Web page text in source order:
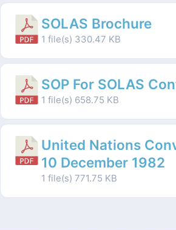
SOLAS Brochure
1 file(s) 330.47 KB
SOP For SOLAS
1 file(s) 658.75 KB
United Nations
10 December 1982
1 file(s) 771.75 KB